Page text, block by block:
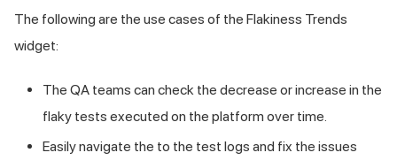
The following are the use cases of the Flakiness Trends
widget:
The QA teams can check the decrease or increase in the
flaky tests executed on the platform over time.
Easily navigate the to the test logs and fix the issues